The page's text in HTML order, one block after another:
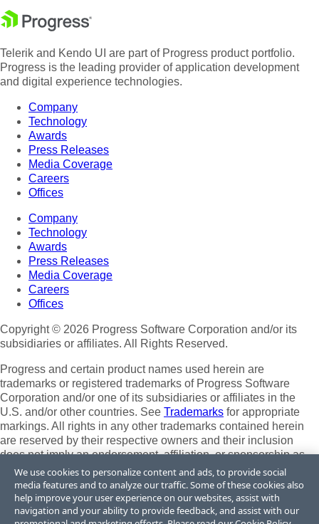
Telerik and Kendo UI are part of Progress product portfolio.
Progress is the leading provider of application development
and digital experience technologies.
Company
Technology
Awards
Press Releases
Media Coverage
Careers
Offices
Company
Technology
Awards
Press Releases
Media Coverage
Careers
Offices
Copyright © 2026 Progress Software Corporation and/or its
subsidiaries or affiliates. All Rights Reserved.
Progress and certain product names used herein are
trademarks or registered trademarks of Progress Software
Corporation and/or one of its subsidiaries or affiliates in the
U.S. and/or other countries. See Trademarks for appropriate
markings. All rights in any other trademarks contained herein
are reserved by their respective owners and their inclusion
does not imply an endorsement, affiliation, or sponsorship as
between Progress and the respective owners.
Terms of Use
Site Feedback
We use cookies to personalize content and ads, to provide social
media features and to analyze our traffic. Some of these cookies also
help improve your user experience on our websites, assist with
navigation and your ability to provide feedback, and assist with our